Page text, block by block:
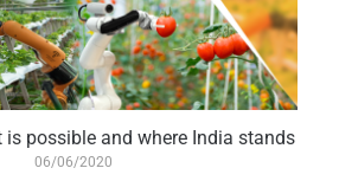
is possible and where India stands
06/06/2020